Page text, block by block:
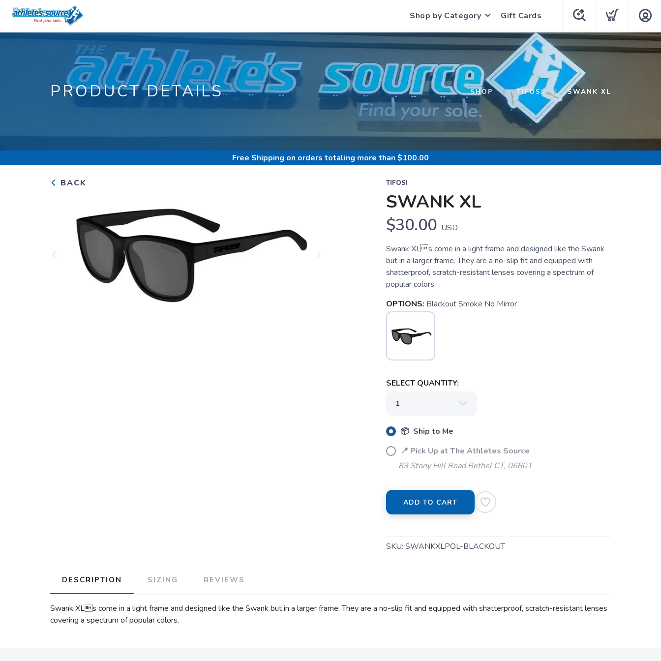
Shop by Category Gift Cards
PRODUCT DETAILS SHOP TIFOSI SWANK XL
Free Shipping on orders totaling more than $100.00
BACK TIFOSI
SWANK XL
$30.00 USD
Swank XLs come in a light frame and designed like the Swank
but in a larger frame. They are a no-slip fit and equipped with
shatterproof, scratch-resistant lenses covering a spectrum of
popular colors.
OPTIONS: Blackout Smoke No Mirror
SELECT QUANTITY:
📦 Ship to Me
📍 Pick Up at The Athletes Source
83 Stony Hill Road Bethel CT, 06801
ADD TO CART
SKU: SWANKXLPOL-BLACKOUT
DESCRIPTION SIZING REVIEWS
Swank XLs come in a light frame and designed like the Swank but in a larger frame. They are a no-slip fit and equipped with shatterproof, scratch-resistant lenses
covering a spectrum of popular colors.